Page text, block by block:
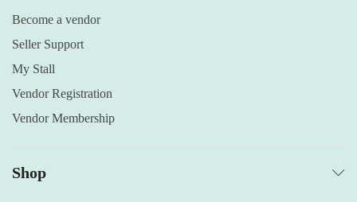
Become a vendor
Seller Support
My Stall
Vendor Registration
Vendor Membership
Shop